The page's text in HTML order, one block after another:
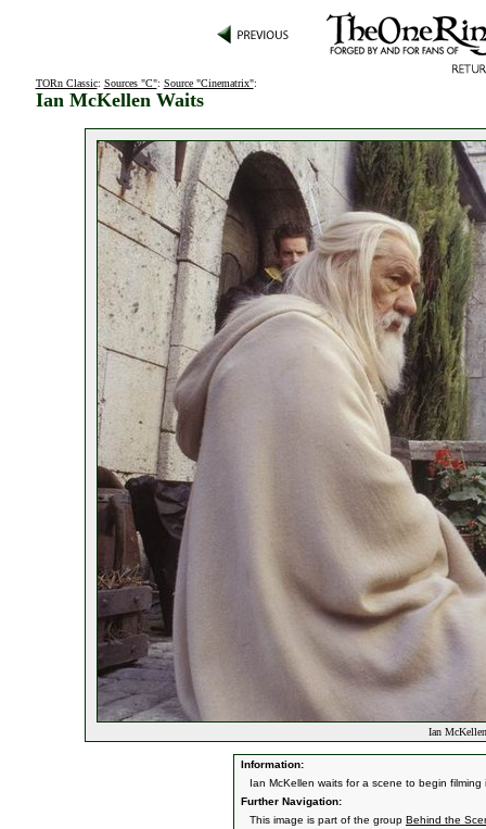
TORn Classic: Sources "C": Source "Cinematrix":
Ian McKellen Waits
Ian
Information:
Ian McKellen waits for a scene to begin filming
Further Navigation:
This image is part of the group Behind the